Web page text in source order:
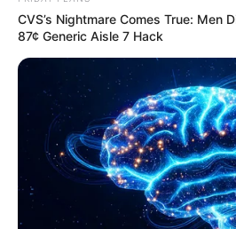
CVS’s Nightmare Comes True: Men
87¢ Generic Aisle 7 Hack